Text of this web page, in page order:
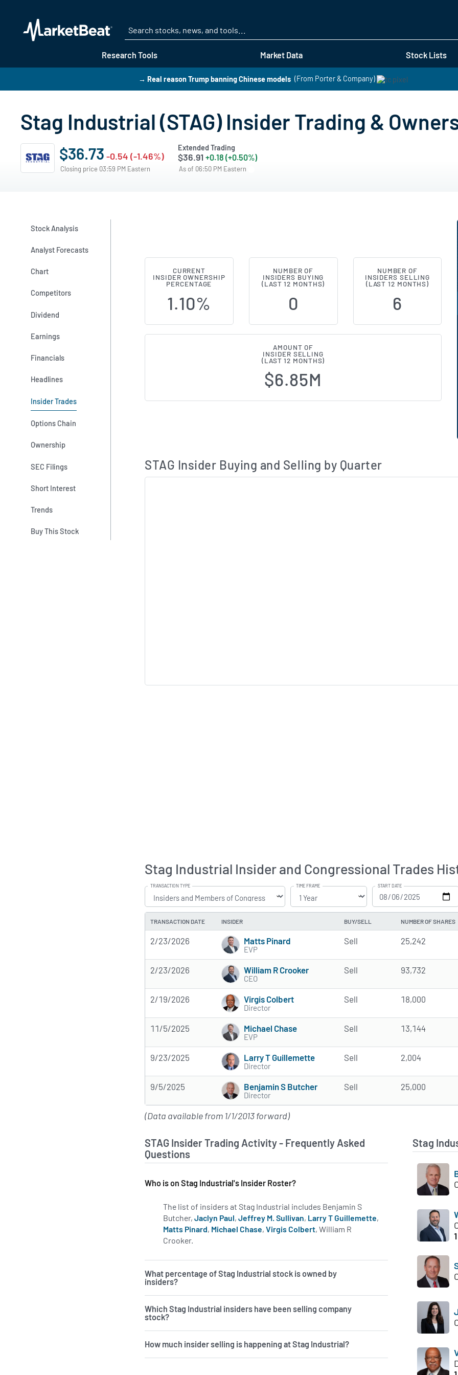
Research Tools Market Data Stock Lists
→ Real reason Trump banning Chinese models (From Porter & Company)
Stag Industrial (STAG) Insider Trading &
$36.73 -0.54 (-1.46%)
Closing price 03:59 PM Eastern
Extended Trading
$36.91 +0.18 (+0.50%)
As of 06:50 PM Eastern
Stock Analysis
Analyst Forecasts
Chart
Competitors
Dividend
Earnings
Financials
Headlines
Insider Trades
Options Chain
Ownership
SEC Filings
Short Interest
Trends
Buy This Stock
Stag Industrial (NYSE:STAG) Insider Buying
CURRENT
INSIDER OWNERSHIP
PERCENTAGE
1.10%
NUMBER OF
INSIDERS BUYING
(LAST 12 MONTHS)
0
NUMBER OF
INSIDERS SELLING
(LAST 12 MONTHS)
6
AMOUNT OF
INSIDER SELLING
(LAST 12 MONTHS)
$6.85M
STAG Insider Buying and Selling by Quarter
Stag Industrial Insider and Congressional Trades
TRANSACTION TYPE TIME FRAME START DATE
TRANSACTION DATE INSIDER BUY/SELL NUMBER OF SHARES
2/23/2026 Matts Pinard
EVP
Sell 25,242
2/23/2026 William R Crooker
CEO
Sell 93,732
2/19/2026 Virgis Colbert
Director
Sell 18,000
11/5/2025 Michael Chase
EVP
Sell 13,144
9/23/2025 Larry T Guillemette
Director
Sell 2,004
9/5/2025 Benjamin S Butcher
Director
Sell 25,000
(Data available from 1/1/2013 forward)
STAG Insider Trading Activity - Frequently Asked
Questions
Who is on Stag Industrial's Insider Roster?
The list of insiders at Stag Industrial includes Benjamin S
Butcher, Jaclyn Paul, Jeffrey M. Sullivan, Larry T Guillemette,
Matts Pinard, Michael Chase, Virgis Colbert, William R
Crooker.
What percentage of Stag Industrial stock is owned by
insiders?
Which Stag Industrial insiders have been selling company
stock?
How much insider selling is happening at Stag Industrial?
Stag